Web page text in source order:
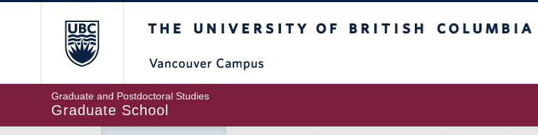
Graduate and Postdoctoral Studies
Graduate School